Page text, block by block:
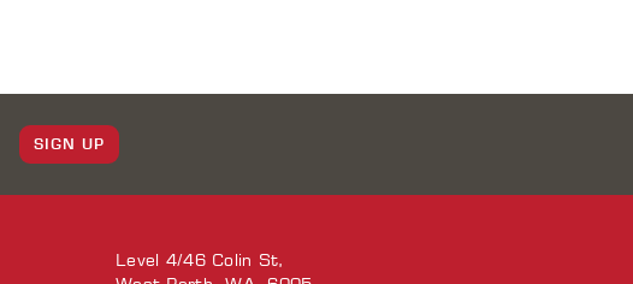
SIGN UP
Level 4/46 Colin St,